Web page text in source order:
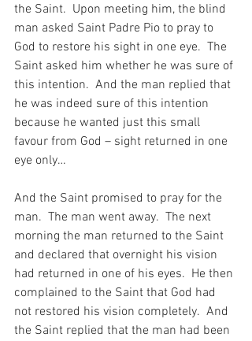
the Saint.  Upon meeting him, the blind
man asked Saint Padre Pio to pray to
God to restore his sight in one eye.  The
Saint asked him whether he was sure of
this intention.  And the man replied that
he was indeed sure of this intention
because he wanted just this small
favour from God – sight returned in one
eye only…
And the Saint promised to pray for the
man.  The man went away.  The next
morning the man returned to the Saint
and declared that overnight his vision
had returned in one of his eyes.  He then
complained to the Saint that God had
not restored his vision completely.  And
the Saint replied that the man had been